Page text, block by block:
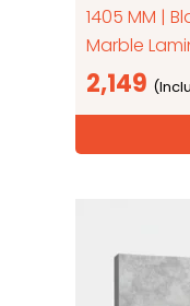
1405 MM |
Marble
2,149